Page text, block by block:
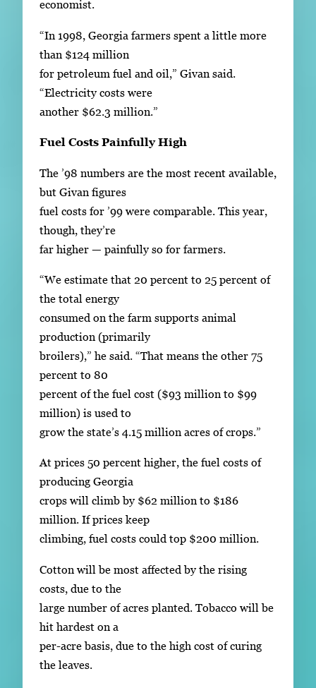
economist.
“In 1998, Georgia farmers spent a little more
than $124 million
for petroleum fuel and oil,” Givan said.
“Electricity costs were
another $62.3 million.”
Fuel Costs Painfully High
The ’98 numbers are the most recent available,
but Givan figures
fuel costs for ’99 were comparable. This year,
though, they’re
far higher — painfully so for farmers.
“We estimate that 20 percent to 25 percent of
the total energy
consumed on the farm supports animal
production (primarily
broilers),” he said. “That means the other 75
percent to 80
percent of the fuel cost ($93 million to $99
million) is used to
grow the state’s 4.15 million acres of crops.”
At prices 50 percent higher, the fuel costs of
producing Georgia
crops will climb by $62 million to $186
million. If prices keep
climbing, fuel costs could top $200 million.
Cotton will be most affected by the rising
costs, due to the
large number of acres planted. Tobacco will be
hit hardest on a
per-acre basis, due to the high cost of curing
the leaves.